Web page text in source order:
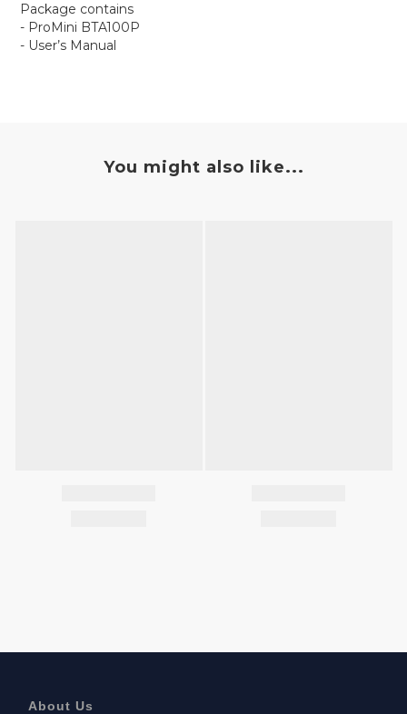
Package contains
- ProMini BTA100P
- User’s Manual
You might also like...
About Us